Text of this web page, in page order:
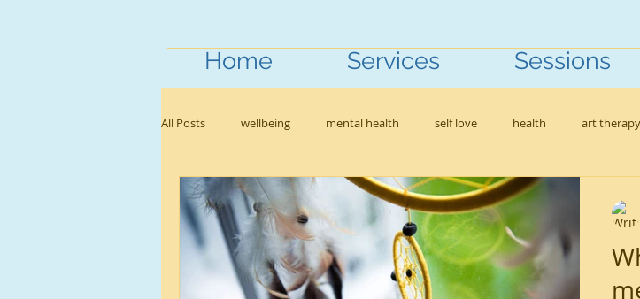
All Posts wellbeing mental health self love health art therapy
Home Services Sessions